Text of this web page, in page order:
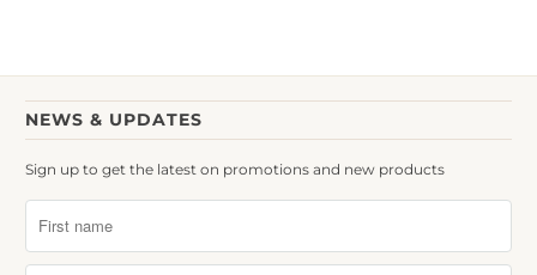
NEWS & UPDATES
Sign up to get the latest on promotions and new products